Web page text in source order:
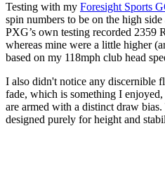
Testing with my Foresight Sports
spin numbers to be on the high
PXG’s own testing recorded 2359
whereas mine were a little higher
based on my 118mph club head
I also didn't notice any discernible
fade, which is something I
are armed with a distinct draw
designed purely for height and